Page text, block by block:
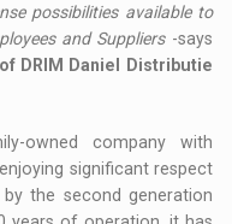
possibilities available to
and Suppliers-says
DRIM Daniel Distributie
owned company with
significant respect
the second generation